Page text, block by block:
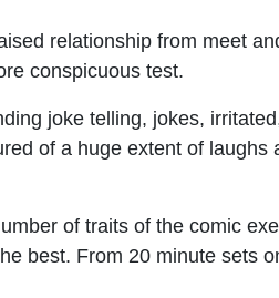
relationship from meet
conspicuous test.
joke telling, jokes,
of a huge extent of laughs
of traits of the comic
best. From 20 minute sets